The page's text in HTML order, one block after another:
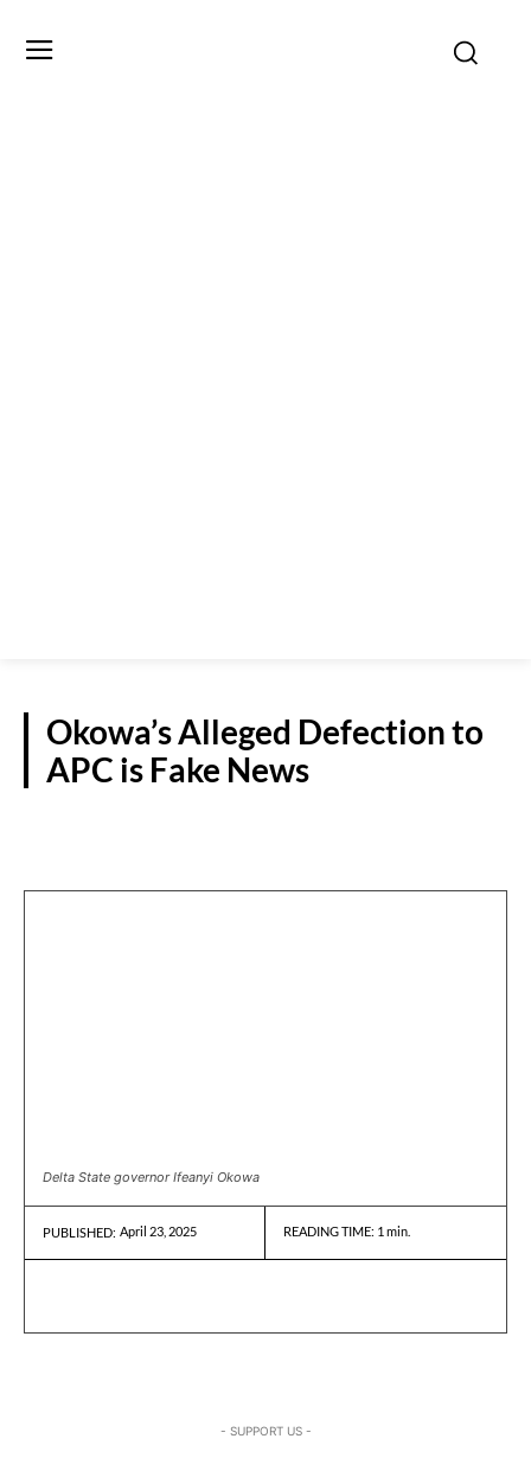
Okowa’s Alleged Defection to
APC is Fake News
Delta State governor Ifeanyi Okowa
PUBLISHED: April 23, 2025 READING TIME: 1 min.
- SUPPORT US -